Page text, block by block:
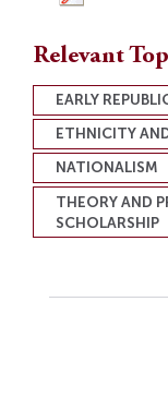
Relevant
EARLY
ETHNICITY
NATIONALISM
THEORY AND
SCHOLARSHIP